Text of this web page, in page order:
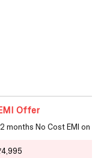
Offer
months No Cost EMI on